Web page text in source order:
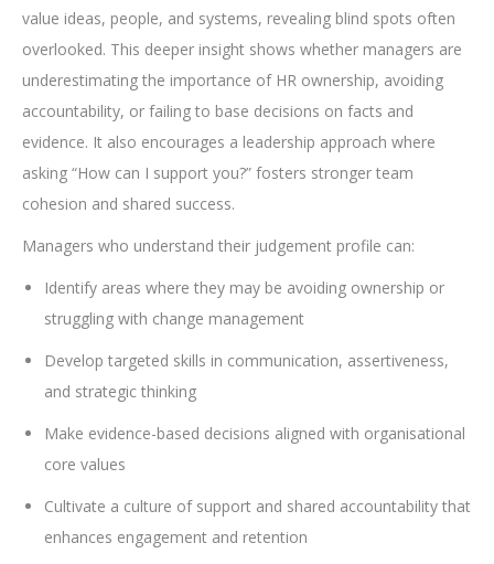
value ideas, people, and systems, revealing blind spots often
overlooked. This deeper insight shows whether managers are
underestimating the importance of HR ownership, avoiding
accountability, or failing to base decisions on facts and
evidence. It also encourages a leadership approach where
asking “How can I support you?” fosters stronger team
cohesion and shared success.
Managers who understand their judgement profile can:
Identify areas where they may be avoiding ownership or
struggling with change management
Develop targeted skills in communication, assertiveness,
and strategic thinking
Make evidence-based decisions aligned with organisational
core values
Cultivate a culture of support and shared accountability that
enhances engagement and retention